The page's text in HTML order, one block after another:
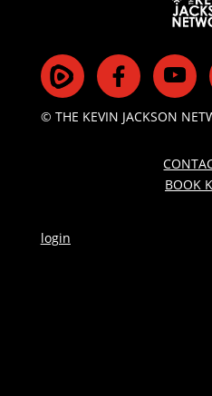
© THE KEVIN JACKSON
BOOK
login